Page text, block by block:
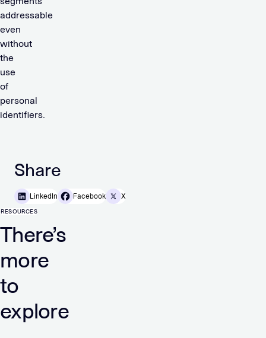
addressable
even
without
the
use
of
personal
identifiers.
Share
LinkedIn Facebook X
RESOURCES
There’s
more
to
explore